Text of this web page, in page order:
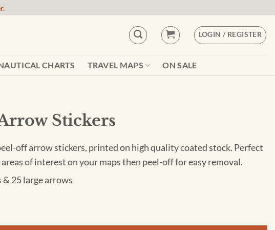
LOGIN / REGISTER
CHARTS TRAVEL MAPS ON SALE
Stickers
off arrow stickers, printed on high quality coated stock. Perfect
of interest on your maps then peel-off for easy removal.
25 large arrows
quantity